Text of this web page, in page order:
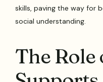
skills, paving the way for
social understanding.
The Role